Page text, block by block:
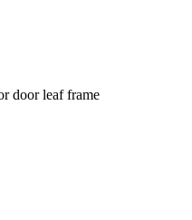
door leaf frame